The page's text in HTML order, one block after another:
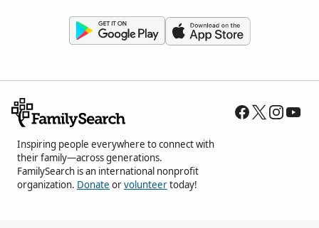
Inspiring people everywhere to connect with
their family—across generations.
FamilySearch is an international nonprofit
organization. Donate orvolunteertoday!